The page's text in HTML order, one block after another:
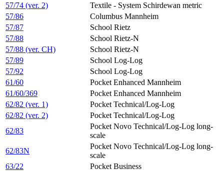
57/74 (ver. 2)
Textile - System Schirdewan metric
57/86
Columbus Mannheim
57/87
School Rietz
57/88
School Rietz-N
57/88 (ver. CH)
School Rietz-N
57/89
School Log-Log
57/92
School Log-Log
61/60
Pocket Enhanced Mannheim
61/60/369
Pocket Enhanced Mannheim
62/82 (ver. 1)
Pocket Technical/Log-Log
62/82 (ver. 2)
Pocket Technical/Log-Log
62/83
Pocket Novo Technical/Log-Log long-
scale
62/83N
Pocket Novo Technical/Log-Log long-
scale
63/22
Pocket Business